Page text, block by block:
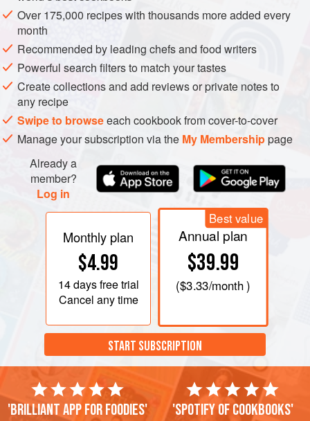
METHOD
Pare off the rind from the lemons using a good-quality
peeler, taking care not to take off the white pith as well.
Bring a large saucepan of water to the boil and blanch the
lemon rind for 30 seconds. Remove and refresh in iced
water, then repeat this process 4 more times.
Drain the lemon rind of any excess water in a sieve and
Over 175,000 recipes with thousands more added every
month
Recommended by leading chefs and food writers
Powerful search filters to match your tastes
Create collections and add reviews or private notes to
any recipe
Swipe to browseeach cookbook from cover-to-cover
Manage your subscription via the My Membershippage
Already a
member?
Log in
Monthly plan
$4.99
14 daysfree trial
Cancel any time
Best value
Annual plan
$39.99
($3.33/month )
START SUBSCRIPTION
'Brilliant app for foodies' 'Spotify of cookbooks'